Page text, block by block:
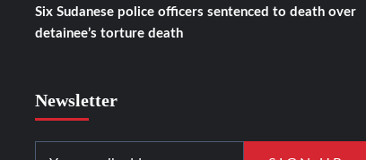
Six Sudanese police officers sentenced to death over
detainee’s torture death
Newsletter